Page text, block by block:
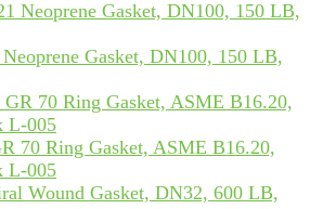
Gasket, DN100, 150 LB,
70 Ring Gasket, ASME B16.20,
L-005